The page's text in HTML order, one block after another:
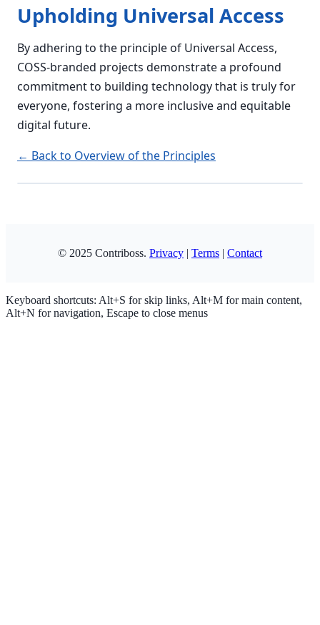
Upholding Universal Access
By adhering to the principle of Universal Access,
COSS-branded projects demonstrate a profound
commitment to building technology that is truly for
everyone, fostering a more inclusive and equitable
digital future.
← Back to Overview of the Principles
© 2025 Contriboss. Privacy | Terms | Contact
Keyboard shortcuts: Alt+S for skip links, Alt+M for main content,
Alt+N for navigation, Escape to close menus